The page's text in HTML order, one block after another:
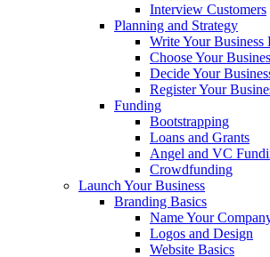
Interview Customers
Planning and Strategy
Write Your Business
Choose Your
Decide Your
Register Your
Funding
Bootstrapping
Loans and Grants
Angel and VC
Crowdfunding
Launch Your Business
Branding Basics
Name Your
Logos and Design
Website Basics